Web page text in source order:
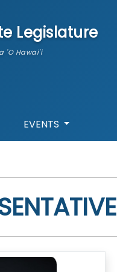
Legislature
'O Hawai'i
EVENTS